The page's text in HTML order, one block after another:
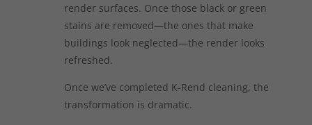
render surfaces. Once those black or green
stains are removed—the ones that make
buildings look neglected—the render looks
refreshed.
Once we’ve completed K-Rend cleaning, the
transformation is dramatic.